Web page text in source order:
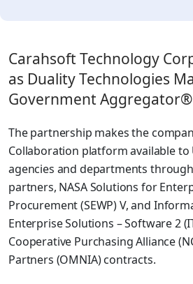
Carahsoft Technology
as Duality Technologies
Government Aggregator®
The partnership makes the
Collaboration platform available to
agencies and departments
partners, NASA Solutions for
Procurement (SEWP) V, and
Enterprise Solutions – Software 2
Cooperative Purchasing Alliance
Partners (OMNIA) contracts.